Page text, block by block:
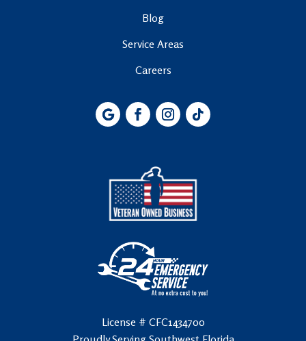
Blog
Service Areas
Careers
License # CFC1434700